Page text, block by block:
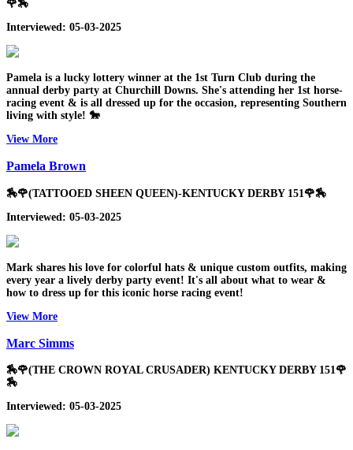
🌹🏇
Interviewed: 05-03-2025
Pamela is a lucky lottery winner at the 1st Turn Club during the
annual derby party at Churchill Downs. She's attending her 1st horse-
racing event & is all dressed up for the occasion, representing Southern
living with style! 🐎
View More
Pamela Brown
🏇🌹(TATTOOED SHEEN QUEEN)-KENTUCKY DERBY 151🌹🏇
Interviewed: 05-03-2025
Mark shares his love for colorful hats & unique custom outfits, making
every year a lively derby party event! It's all about what to wear &
how to dress up for this iconic horse racing event!
View More
Marc Simms
🏇🌹(THE CROWN ROYAL CRUSADER) KENTUCKY DERBY 151🌹
🏇
Interviewed: 05-03-2025